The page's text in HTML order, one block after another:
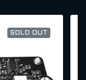
SOLD OUT